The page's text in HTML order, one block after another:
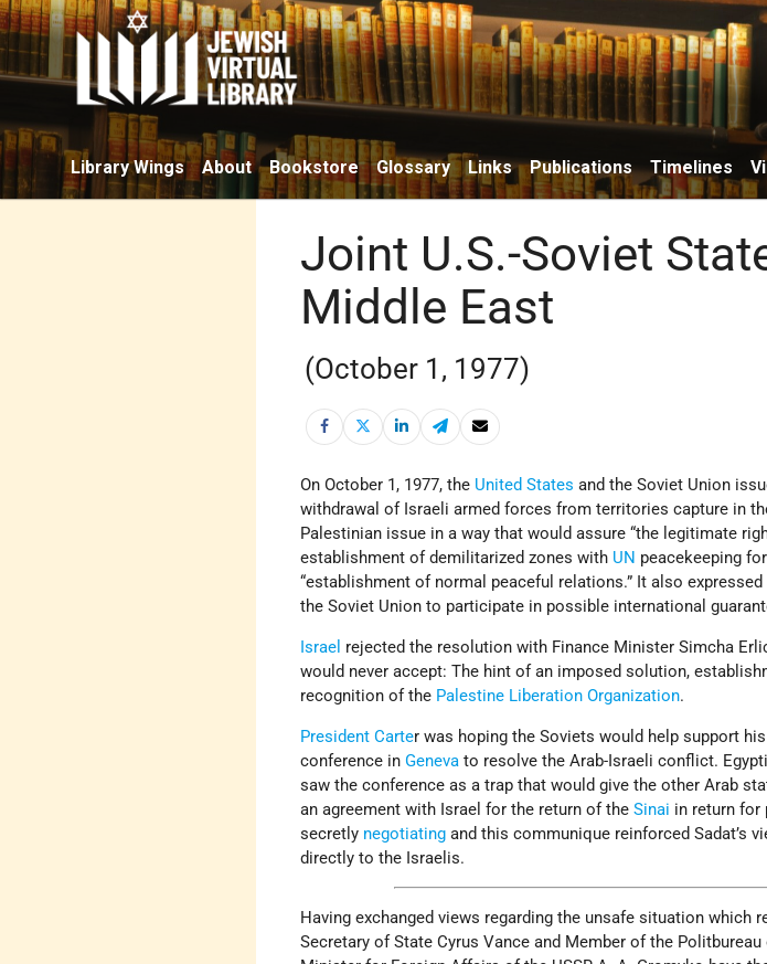
Library Wings About Bookstore Glossary Links Publications Timelines
Joint U.S.-Soviet
Middle East
(October 1, 1977)
On October 1, 1977, the United States and the Soviet Union
withdrawal of Israeli armed forces from territories capture in
Palestinian issue in a way that would assure “the legitimate
establishment of demilitarized zones with UN peacekeeping
“establishment of normal peaceful relations.” It also
the Soviet Union to participate in possible international
Israel rejected the resolution with Finance Minister Simcha
would never accept: The hint of an imposed solution,
recognition of the Palestine Liberation Organization.
President Carter was hoping the Soviets would help support
conference inGeneva to resolve the Arab-Israeli conflict.
saw the conference as a trap that would give the other Arab
an agreement with Israel for the return of theSinai in return for
secretly negotiating and this communique reinforced Sadat’s
directly to the Israelis.
Having exchanged views regarding the unsafe situation which
Secretary of State Cyrus Vance and Member of the